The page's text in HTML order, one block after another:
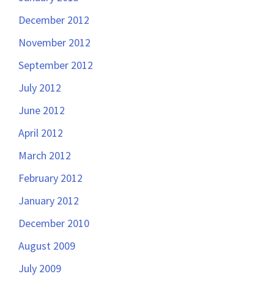
December 2012
November 2012
September 2012
July 2012
June 2012
April 2012
March 2012
February 2012
January 2012
December 2010
August 2009
July 2009